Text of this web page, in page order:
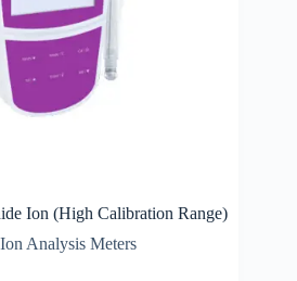
Ion (High Calibration Range)
Ion Analysis Meters